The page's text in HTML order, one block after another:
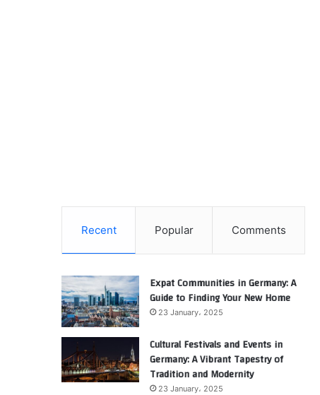
Recent Popular Comments
Expat Communities in Germany: A
Guide to Finding Your New Home
23 January، 2025
Cultural Festivals and Events in
Germany: A Vibrant Tapestry of
Tradition and Modernity
23 January، 2025